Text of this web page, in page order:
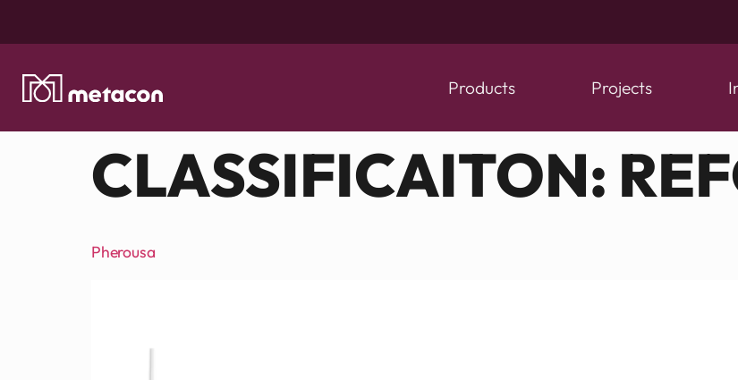
Products Projects
CLASSIFICAITON:
Pherousa